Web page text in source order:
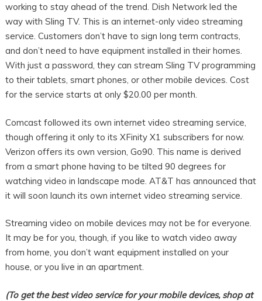
working to stay ahead of the trend. Dish Network led the
way with Sling TV. This is an internet-only video streaming
service. Customers don’t have to sign long term contracts,
and don’t need to have equipment installed in their homes.
With just a password, they can stream Sling TV programming
to their tablets, smart phones, or other mobile devices. Cost
for the service starts at only $20.00 per month.
Comcast followed its own internet video streaming service,
though offering it only to its XFinity X1 subscribers for now.
Verizon offers its own version, Go90. This name is derived
from a smart phone having to be tilted 90 degrees for
watching video in landscape mode. AT&T has announced that
it will soon launch its own internet video streaming service.
Streaming video on mobile devices may not be for everyone.
It may be for you, though, if you like to watch video away
from home, you don’t want equipment installed on your
house, or you live in an apartment.
(To get the best video service for your mobile devices, shop at